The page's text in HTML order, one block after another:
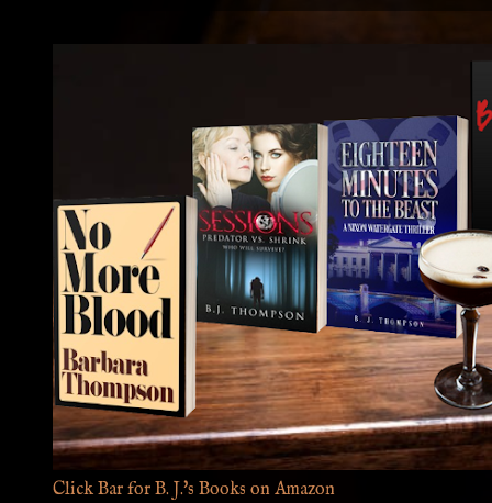
Click Bar for B. J.'s Books on Amazon